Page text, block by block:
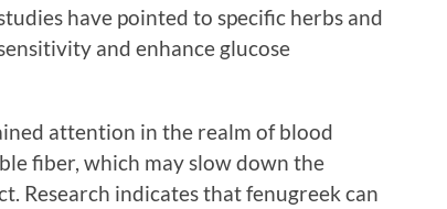
have pointed to specific herbs and
and enhance glucose
attention in the realm of blood
fiber, which may slow down the
Research indicates that fenugreek can